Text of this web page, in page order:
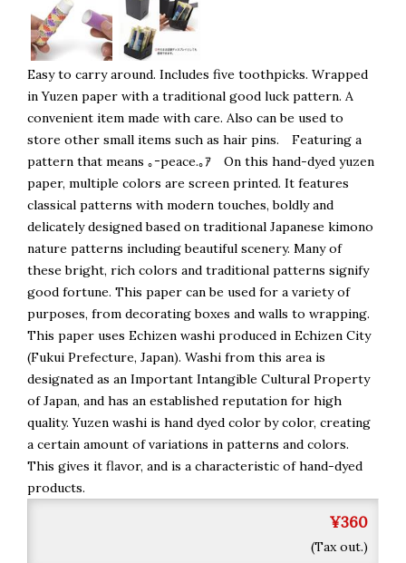
Easy to carry around. Includes five toothpicks. Wrapped
in Yuzen paper with a traditional good luck pattern. A
convenient item made with care. Also can be used to
store other small items such as hair pins. Featuring a
pattern that means ｡ｰpeace.｡ｱ On this hand-dyed yuzen
paper, multiple colors are screen printed. It features
classical patterns with modern touches, boldly and
delicately designed based on traditional Japanese kimono
nature patterns including beautiful scenery. Many of
these bright, rich colors and traditional patterns signify
good fortune. This paper can be used for a variety of
purposes, from decorating boxes and walls to wrapping.
This paper uses Echizen washi produced in Echizen City
(Fukui Prefecture, Japan). Washi from this area is
designated as an Important Intangible Cultural Property
of Japan, and has an established reputation for high
quality. Yuzen washi is hand dyed color by color, creating
a certain amount of variations in patterns and colors.
This gives it flavor, and is a characteristic of hand-dyed
products.
¥360
(Tax out.)